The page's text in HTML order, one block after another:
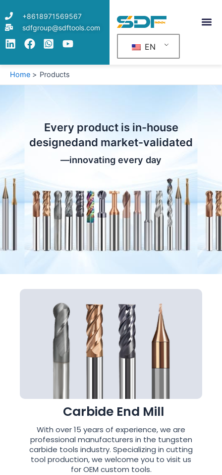
to
content
+8618971569567
sdfgroup@sdftools.com
EN
Home Products
Every product is in-house
designedand market-validated
—innovating every day
Carbide End Mill
With over 15 years of experience, we are
professional manufacturers in the tungsten
carbide tools industry. Specializing in cutting
tool production, we welcome you to visit us
for OEM custom tools.